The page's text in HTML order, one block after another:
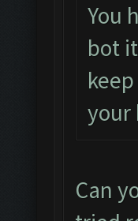
You
bot
your
Can